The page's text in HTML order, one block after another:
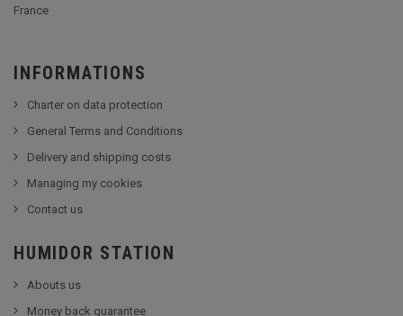
France
INFORMATIONS
Charter on data protection
General Terms and Conditions
Delivery and shipping costs
Managing my cookies
Contact us
HUMIDOR STATION
Abouts us
Money back guarantee